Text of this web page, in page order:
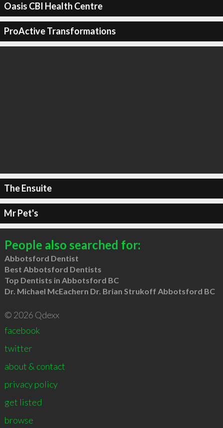
Oasis CBI Health Centre
ProActive Transformations
The Ensuite
Mr Pet's
People also searched for:
Abbotsford Dentist
Best Abbotsford Dentists
Top Dentists in Abbotsford BC
Dr. Michael McEachern Dr. Brian Strukoff Abbotsford BC
© 2026 Qdexx
facebook
twitter
about & contact
privacy policy
get listed
browse